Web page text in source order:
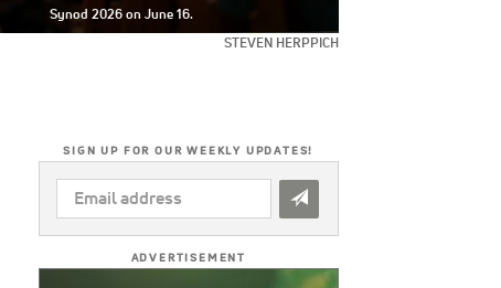
Synod 2026 on June 16.
STEVEN HERPPICH
SIGN UP FOR OUR WEEKLY UPDATES!
EMAIL
ADDRESS
ADVERTISEMENT